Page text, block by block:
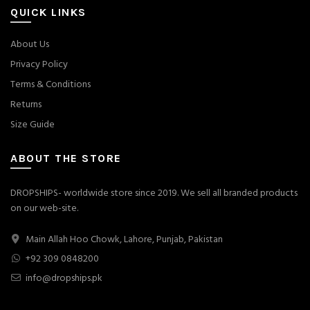
QUICK LINKS
About Us
Privacy Policy
Terms & Conditions
Returns
Size Guide
ABOUT THE STORE
DROPSHIPS- worldwide store since 2019. We sell all branded products
on our web-site.
Main Allah Hoo Chowk, Lahore, Punjab, Pakistan
+92 309 0848200
info@dropships.pk